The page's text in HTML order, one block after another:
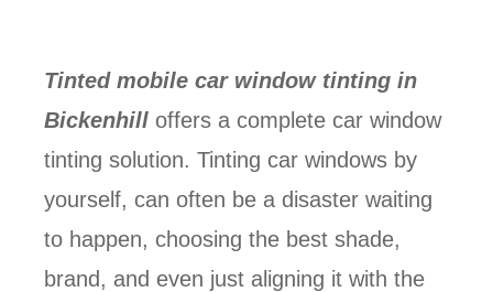
Tinted mobile car window tinting in
Bickenhill offers a complete car window
tinting solution. Tinting car windows by
yourself, can often be a disaster waiting
to happen, choosing the best shade,
brand, and even just aligning it with the